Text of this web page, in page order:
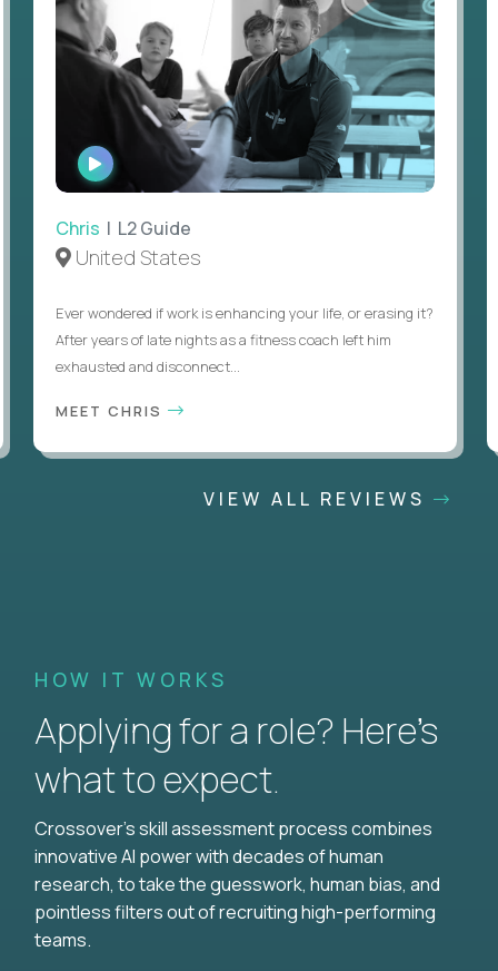
WATCH
INTERVIEW
Chris | L2 Guide
United States
Ever wondered if work is enhancing your life, or erasing it?
After years of late nights as a fitness coach left him
exhausted and disconnect...
MEET CHRIS
VIEW ALL REVIEWS
HOW IT WORKS
Applying for a role? Here’s
what to expect.
Crossover's skill assessment process combines
innovative AI power with decades of human
research, to take the guesswork, human bias, and
pointless filters out of recruiting high-performing
teams.